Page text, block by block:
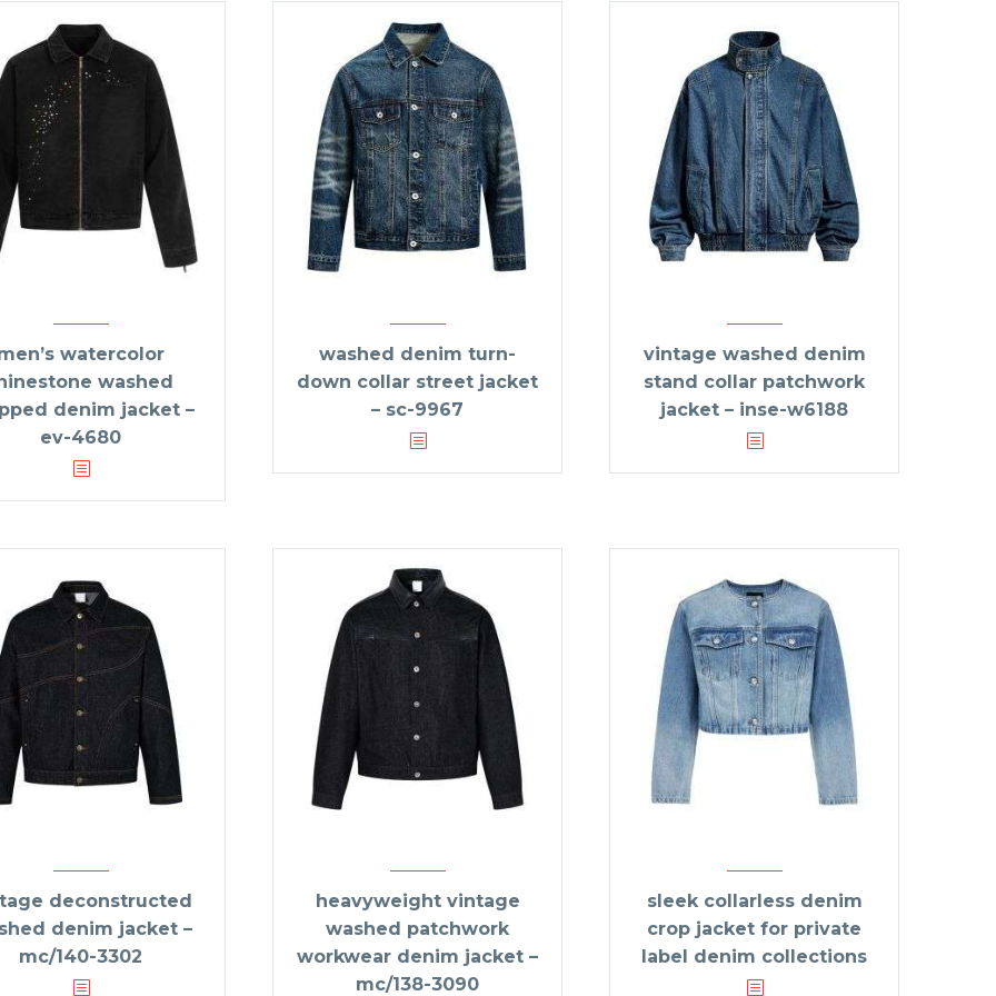
watercolor
washed
denim jacket –
ev-4680
washed denim turn-
down collar street jacket
– sc-9967
vintage washed denim
stand collar patchwork
jacket – inse-w6188
deconstructed
denim jacket –
mc/140-3302
heavyweight vintage
washed patchwork
workwear denim jacket –
mc/138-3090
sleek collarless denim
crop jacket for private
label denim collections